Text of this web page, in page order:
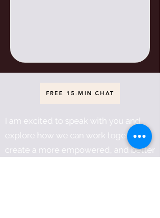
FREE 15-MIN CHAT
I am excited to speak with you and
explore how we can work together to
create a more empowered, and better